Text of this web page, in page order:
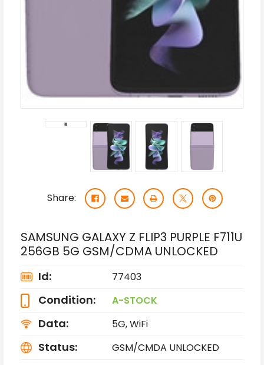
Share:
SAMSUNG GALAXY Z FLIP3 PURPLE F711U
256GB 5G GSM/CDMA UNLOCKED
Id: 77403
Condition: A-STOCK
Data: 5G, WiFi
Status: GSM/CMDA UNLOCKED